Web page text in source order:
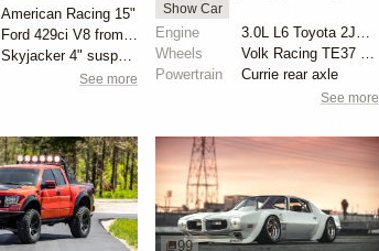
American Racing 15"
Ford 429ci V8 from 1969 Thunderbird
Skyjacker 4" suspension lift
See more
Show Car
Engine
3.0L L6 Toyota 2JZ-GTE Turbo
Wheels
Volk Racing TE37 19-inch
Powertrain
Currie rear axle
See more
99